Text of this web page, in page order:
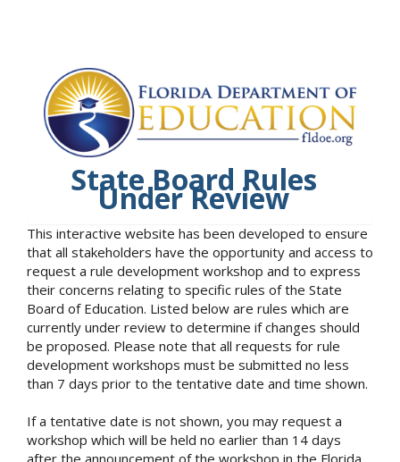
State Board Rules
Under Review
This interactive website has been developed to ensure
that all stakeholders have the opportunity and access to
request a rule development workshop and to express
their concerns relating to specific rules of the State
Board of Education. Listed below are rules which are
currently under review to determine if changes should
be proposed. Please note that all requests for rule
development workshops must be submitted no less
than 7 days prior to the tentative date and time shown.
If a tentative date is not shown, you may request a
workshop which will be held no earlier than 14 days
after the announcement of the workshop in the Florida